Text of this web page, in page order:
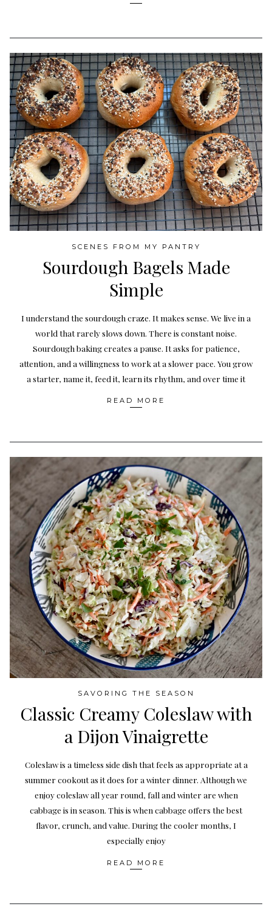
SCENES FROM MY PANTRY
Sourdough Bagels Made
Simple
I understand the sourdough craze. It makes sense. We live in a
world that rarely slows down. There is constant noise.
Sourdough baking creates a pause. It asks for patience,
attention, and a willingness to work at a slower pace. You grow
a starter, name it, feed it, learn its rhythm, and over time it
READ MORE
SAVORING THE SEASON
Classic Creamy Coleslaw with
a Dijon Vinaigrette
Coleslaw is a timeless side dish that feels as appropriate at a
summer cookout as it does for a winter dinner. Although we
enjoy coleslaw all year round, fall and winter are when
cabbage is in season. This is when cabbage offers the best
flavor, crunch, and value. During the cooler months, I
especially enjoy
READ MORE